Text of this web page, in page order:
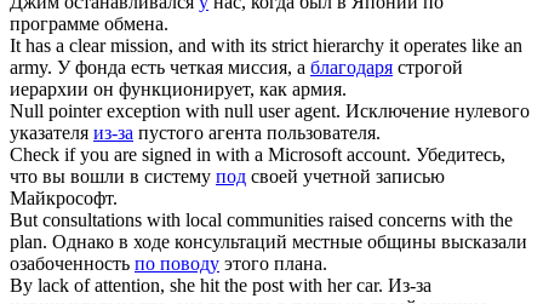
программе обмена.
It has a clear mission, and with its strict hierarchy it operates like an
army. У фонда есть четкая миссия, а благодаря строгой
иерархии он функционирует, как армия.
Null pointer exception with null user agent. Исключение нулевого
указателя из-за пустого агента пользователя.
Check if you are signed in with a Microsoft account. Убедитесь,
что вы вошли в систему под своей учетной записью
Майкрософт.
But consultations with local communities raised concerns with the
plan. Однако в ходе консультаций местные общины высказали
озабоченность по поводу этого плана.
By lack of attention, she hit the postwith her car. Из-за